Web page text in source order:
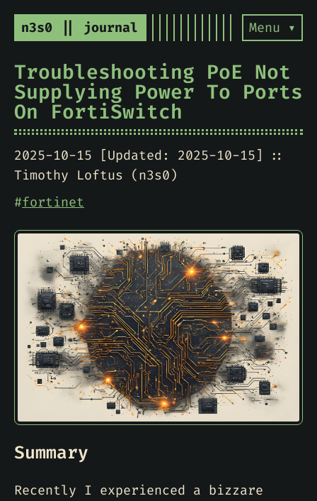
n3s0 || journal Menu ▾
Troubleshooting PoE Not
Supplying Power To Ports
On FortiSwitch
2025-10-15 [Updated: 2025-10-15]
Timothy Loftus (n3s0)
#fortinet
Summary
Recently I experienced a bizzare